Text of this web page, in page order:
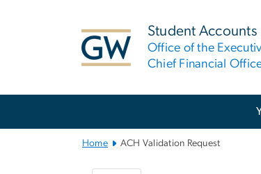
Student Accounts
Office of the
Chief Financial
Home ACH Validation Request